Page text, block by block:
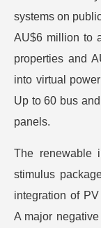
systems on
AU$6 million to
properties and
into virtual
Up to 60 bus
panels.
The renewable
stimulus
integration of
A major